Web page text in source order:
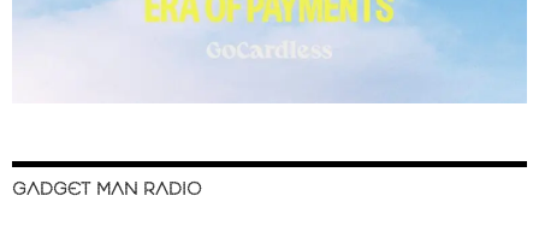
GADGET MAN RADIO